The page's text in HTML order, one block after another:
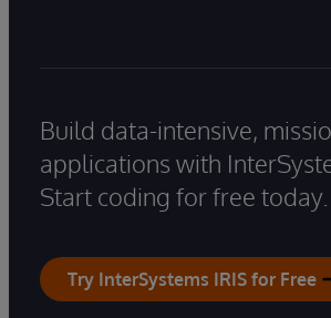
Build data-intensive,
applications with
Start coding for free today.
Try InterSystems IRIS for Free